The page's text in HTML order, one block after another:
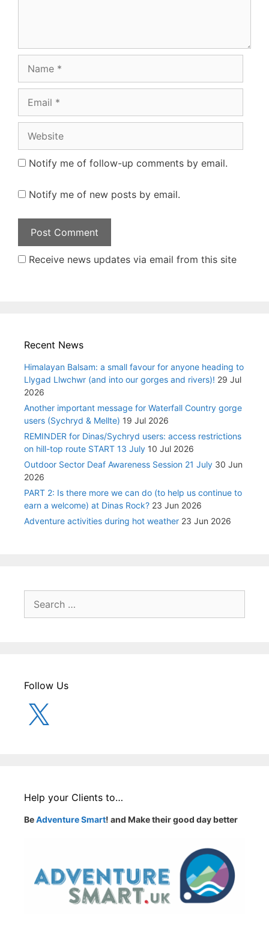
Notify me of follow-up comments by email.
Notify me of new posts by email.
Receive news updates via email from this site
Recent News
Himalayan Balsam: a small favour for anyone heading to
Llygad Llwchwr (and into our gorges and rivers)! 29 Jul
2026
Another important message for Waterfall Country gorge
users (Sychryd & Mellte) 19 Jul 2026
REMINDER for Dinas/Sychryd users: access restrictions
on hill-top route START 13 July 10 Jul 2026
Outdoor Sector Deaf Awareness Session 21 July 30 Jun
2026
PART 2: Is there more we can do (to help us continue to
earn a welcome) at Dinas Rock? 23 Jun 2026
Adventure activities during hot weather 23 Jun 2026
for:
Follow Us
Help your Clients to…
BeAdventure Smart! and Make their good day better